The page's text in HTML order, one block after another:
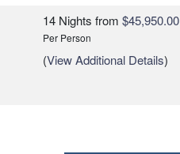
14 Nights from $45,950.00
Per Person
(View Additional Details)